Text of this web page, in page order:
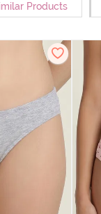
Products